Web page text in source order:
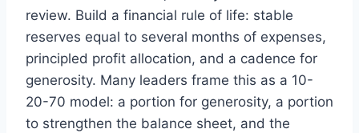
review. Build a financial rule of life: stable
reserves equal to several months of expenses,
principled profit allocation, and a cadence for
generosity. Many leaders frame this as a 10-
20-70 model: a portion for generosity, a portion
to strengthen the balance sheet, and the